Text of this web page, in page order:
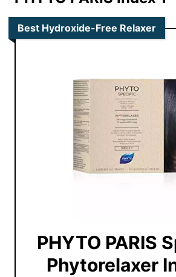
Best Hydroxide-Free Relaxer
PHYTO PARIS
Phytorelaxer